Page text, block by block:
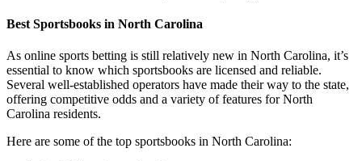
Best Sportsbooks in North Carolina
As online sports betting is still relatively new in North Carolina, it’s
essential to know which sportsbooks are licensed and reliable.
Several well-established operators have made their way to the state,
offering competitive odds and a variety of features for North
Carolina residents.
Here are some of the top sportsbooks in North Carolina: